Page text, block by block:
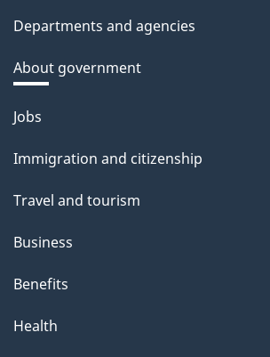
Departments and agencies
About government
Themes
topics
Jobs
Immigration and citizenship
Travel and tourism
Business
Benefits
Health